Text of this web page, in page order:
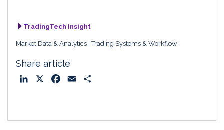
TradingTech Insight
Market Data & Analytics Trading Systems & Workflow
Share article